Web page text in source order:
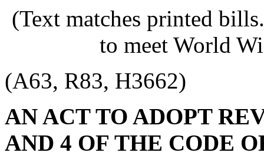
(Text matches printed
to meet World
(A63, R83, H3662)
AN ACT TO ADOPT
AND 4 OF THE CODE